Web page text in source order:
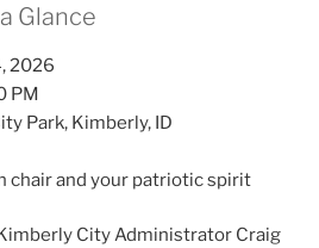
Glance
2026
PM
Park, Kimberly, ID
chair and your patriotic spirit
City Administrator Craig